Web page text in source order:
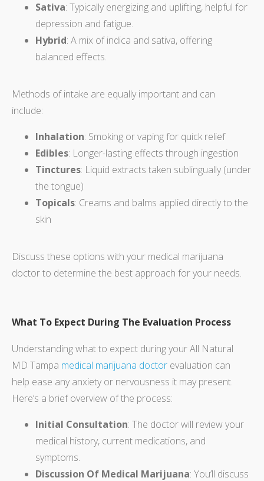
Sativa: Typically energizing and uplifting, helpful for
depression and fatigue.
Hybrid: A mix of indica and sativa, offering
balanced effects.
Methods of intake are equally important and can
include:
Inhalation: Smoking or vaping for quick relief
Edibles: Longer-lasting effects through ingestion
Tinctures: Liquid extracts taken sublingually (under
the tongue)
Topicals: Creams and balms applied directly to the
skin
Discuss these options with your medical marijuana
doctor to determine the best approach for your needs.
What To Expect During The Evaluation Process
Understanding what to expect during your All Natural
MD Tampa medical marijuana doctor evaluation can
help ease any anxiety or nervousness it may present.
Here’s a brief overview of the process:
Initial Consultation: The doctor will review your
medical history, current medications, and
symptoms.
Discussion Of Medical Marijuana: You’ll discuss